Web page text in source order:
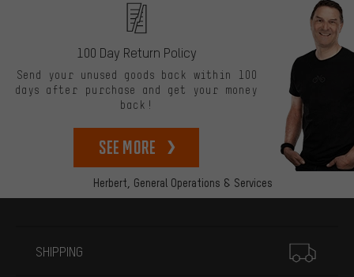
Herbert, General Operations & Services
100 Day Return Policy
Send your unused goods back within 100
days after purchase and get your money
back!
See more
SHIPPING